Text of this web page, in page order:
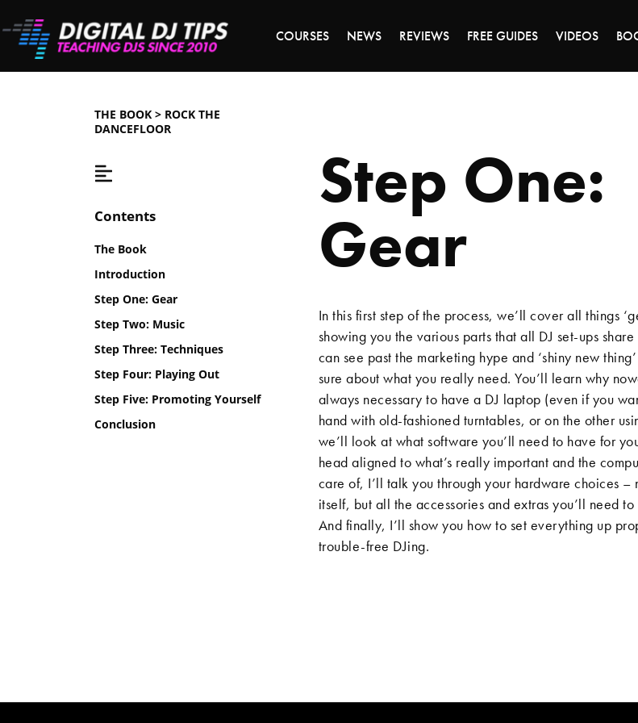
COURSES NEWS REVIEWS FREE GUIDES VIDEOS
THE BOOK > ROCK THE
DANCEFLOOR
Contents
The Book
Introduction
Step One: Gear
Step Two: Music
Step Three: Techniques
Step Four: Playing Out
Step Five: Promoting Yourself
Conclusion
Step One:
Gear
In this first step of the process, we’ll cover all things
showing you the various parts that all DJ set-ups
can see past the marketing hype and ‘shiny new
sure about what you really need. You’ll learn why
always necessary to have a DJ laptop (even if you
hand with old-fashioned turntables, or on the other
we’ll look at what software you’ll need to have for
head aligned to what’s really important and the
care of, I’ll talk you through your hardware choices –
itself, but all the accessories and extras you’ll need
And finally, I’ll show you how to set everything up
trouble-free DJing.